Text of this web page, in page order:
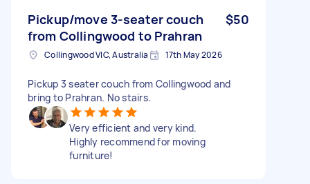
Pickup/move 3-seater couch
from Collingwood to Prahran
$50
Collingwood VIC, Australia 17th May 2026
Pickup 3 seater couch from Collingwood and
bring to Prahran. No stairs.
Very efficient and very kind.
Highly recommend for moving
furniture!